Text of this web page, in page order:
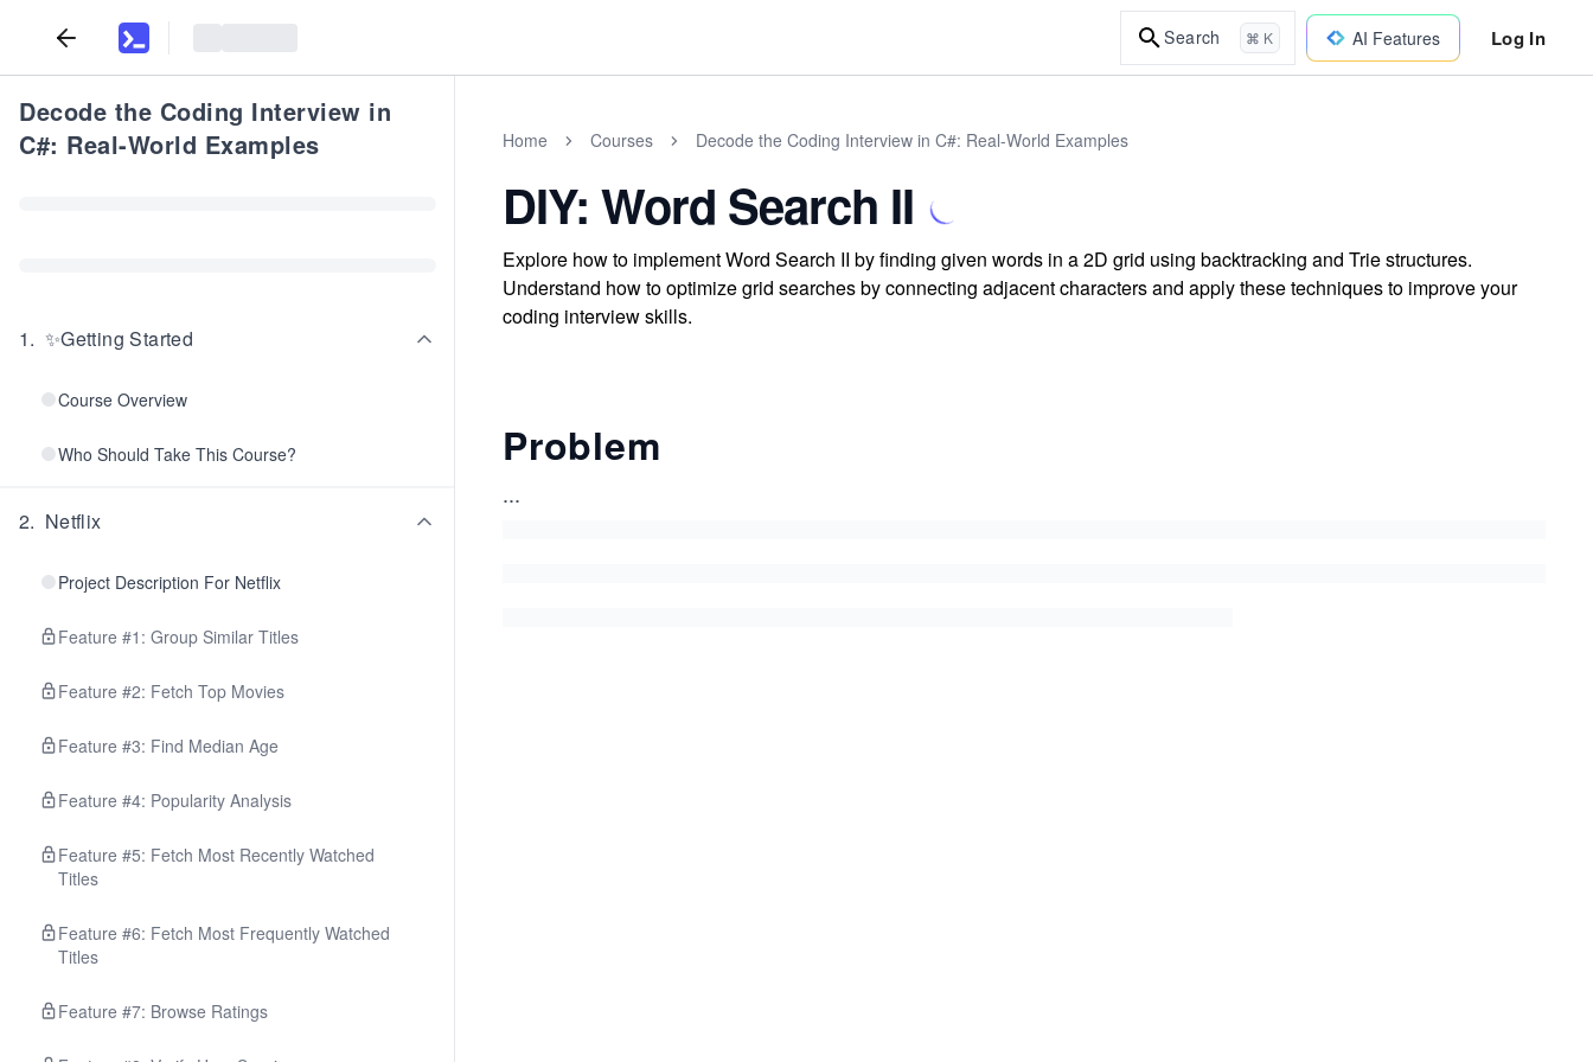
Search ⌘ K AI Features Log In
Decode the Coding Interview in
C#: Real-World Examples
1. ✨Getting Started
Course Overview
Who Should Take This Course?
2. Netflix
Project Description For Netflix
Feature #1: Group Similar Titles
Feature #2: Fetch Top Movies
Feature #3: Find Median Age
Feature #4: Popularity Analysis
Feature #5: Fetch Most Recently Watched
Titles
Feature #6: Fetch Most Frequently Watched
Titles
Feature #7: Browse Ratings
Home Courses Decode the Coding Interview in C#: Real-World Examples
DIY: Word Search II
Explore how to implement Word Search II by finding given words in a 2D grid using backtracking and Trie structures.
Understand how to optimize grid searches by connecting adjacent characters and apply these techniques to improve your
coding interview skills.
Problem
...